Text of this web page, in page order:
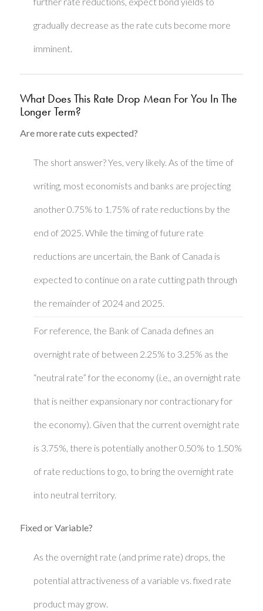
gradually decrease as the rate cuts become more
imminent.
What Does This Rate Drop Mean For You In The
Longer Term?
Are more rate cuts expected?
The short answer? Yes, very likely. As of the time of
writing, most economists and banks are projecting
another 0.75% to 1.75% of rate reductions by the
end of 2025. While the timing of future rate
reductions are uncertain, the Bank of Canada is
expected to continue on a rate cutting path through
the remainder of 2024 and 2025.
For reference, the Bank of Canada defines an
overnight rate of between 2.25% to 3.25% as the
“neutral rate” for the economy (i.e., an overnight rate
that is neither expansionary nor contractionary for
the economy). Given that the current overnight rate
is 3.75%, there is potentially another 0.50% to 1.50%
of rate reductions to go, to bring the overnight rate
into neutral territory.
Fixed or Variable?
As the overnight rate (and prime rate) drops, the
potential attractiveness of a variable vs. fixed rate
product may grow.